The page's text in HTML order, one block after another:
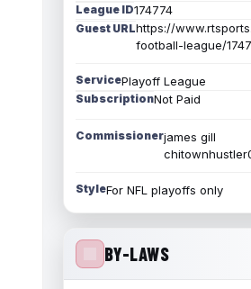
League ID174774
Guest URLhttps://
football-league/
ServicePlayoff League
SubscriptionNot Paid
Commissionerjames gill
StyleFor NFL playoffs only
BY-LAWS